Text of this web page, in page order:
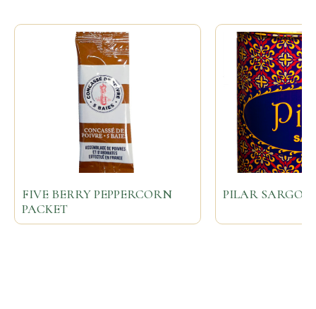
FIVE BERRY PEPPERCORN
PACKET
PILAR SARGOL